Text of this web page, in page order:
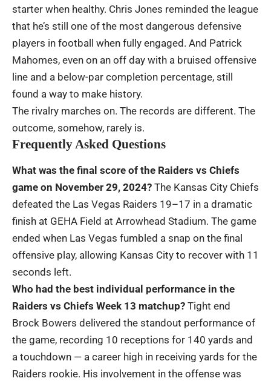
starter when healthy. Chris Jones reminded the league
that he’s still one of the most dangerous defensive
players in football when fully engaged. And Patrick
Mahomes, even on an off day with a bruised offensive
line and a below-par completion percentage, still
found a way to make history.
The rivalry marches on. The records are different. The
outcome, somehow, rarely is.
Frequently Asked Questions
What was the final score of the Raiders vs Chiefs
game on November 29, 2024? The Kansas City Chiefs
defeated the Las Vegas Raiders 19–17 in a dramatic
finish at GEHA Field at Arrowhead Stadium. The game
ended when Las Vegas fumbled a snap on the final
offensive play, allowing Kansas City to recover with 11
seconds left.
Who had the best individual performance in the
Raiders vs Chiefs Week 13 matchup? Tight end
Brock Bowers delivered the standout performance of
the game, recording 10 receptions for 140 yards and
a touchdown — a career high in receiving yards for the
Raiders rookie. His involvement in the offense was